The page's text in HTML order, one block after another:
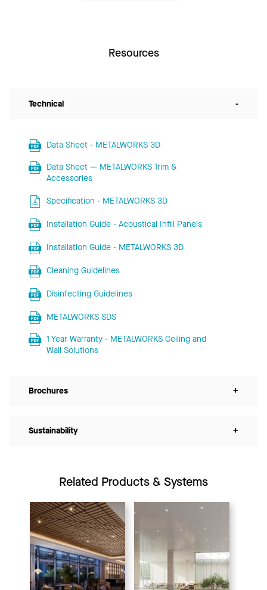
Resources
Technical -
Data Sheet - METALWORKS 3D
Data Sheet — METALWORKS Trim &
Accessories
Specification - METALWORKS 3D
Installation Guide - Acoustical Infill Panels
Installation Guide - METALWORKS 3D
Cleaning Guidelines
Disinfecting Guidelines
METALWORKS SDS
1 Year Warranty - METALWORKS Ceiling and
Wall Solutions
Brochures +
Sustainability +
Related Products & Systems